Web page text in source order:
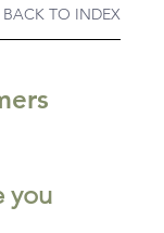
BACK TO INDEX
you